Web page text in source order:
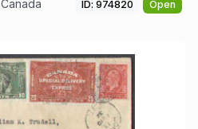
Canada
ID: 974820 Open